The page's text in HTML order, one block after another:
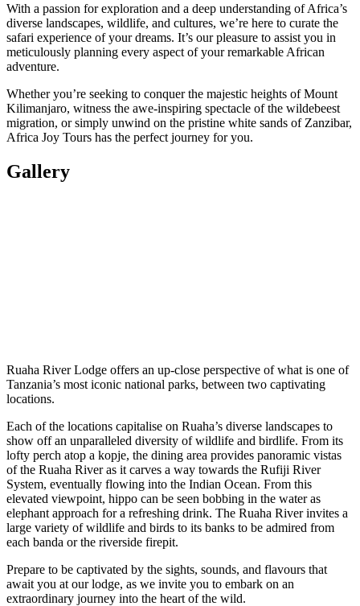
With a passion for exploration and a deep understanding of Africa’s
diverse landscapes, wildlife, and cultures, we’re here to curate the
safari experience of your dreams. It’s our pleasure to assist you in
meticulously planning every aspect of your remarkable African
adventure.
Whether you’re seeking to conquer the majestic heights of Mount
Kilimanjaro, witness the awe-inspiring spectacle of the wildebeest
migration, or simply unwind on the pristine white sands of Zanzibar,
Africa Joy Tours has the perfect journey for you.
Gallery
Ruaha River Lodge offers an up-close perspective of what is one of
Tanzania’s most iconic national parks, between two captivating
locations.
Each of the locations capitalise on Ruaha’s diverse landscapes to
show off an unparalleled diversity of wildlife and birdlife. From its
lofty perch atop a kopje, the dining area provides panoramic vistas
of the Ruaha River as it carves a way towards the Rufiji River
System, eventually flowing into the Indian Ocean. From this
elevated viewpoint, hippo can be seen bobbing in the water as
elephant approach for a refreshing drink. The Ruaha River invites a
large variety of wildlife and birds to its banks to be admired from
each banda or the riverside firepit.
Prepare to be captivated by the sights, sounds, and flavours that
await you at our lodge, as we invite you to embark on an
extraordinary journey into the heart of the wild.